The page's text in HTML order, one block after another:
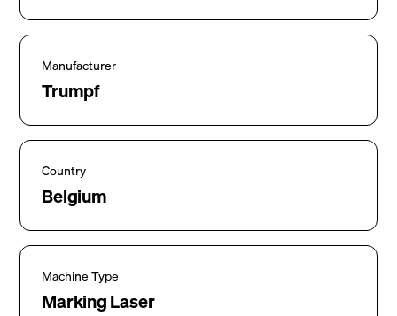
Manufacturer
Trumpf
Country
Belgium
Machine Type
Marking Laser